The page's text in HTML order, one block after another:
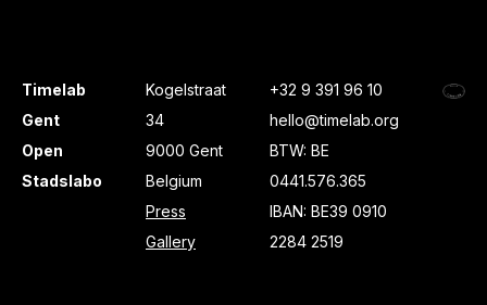
Timelab
Gent
Open
Stadslabo
Kogelstraat
34
9000 Gent
Belgium
Press
Gallery
+32 9 391 96 10
hello@timelab.org
BTW: BE
0441.576.365
IBAN: BE39 0910
2284 2519